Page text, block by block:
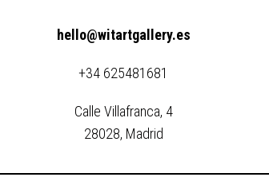
hello@witartgallery.es
+34 625481681
Calle Villafranca, 4
28028, Madrid